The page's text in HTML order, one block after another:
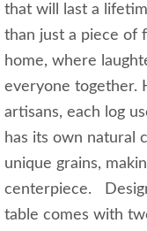
that will last a
than just a piece of
home, where
everyone together.
artisans, each log
has its own natural
unique grains,
centerpiece.
table comes with